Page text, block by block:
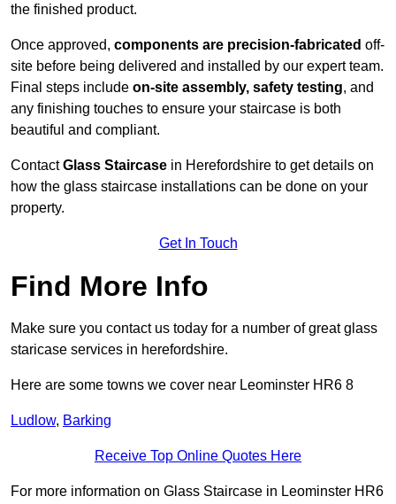
the finished product.
Once approved, components are precision-fabricated off-
site before being delivered and installed by our expert team.
Final steps include on-site assembly, safety testing, and
any finishing touches to ensure your staircase is both
beautiful and compliant.
ContactGlass Staircase in Herefordshire to get details on
how the glass staircase installations can be done on your
property.
Get In Touch
Find More Info
Make sure you contact us today for a number of great glass
staricase services in herefordshire.
Here are some towns we cover near Leominster HR6 8
Ludlow, Barking
Receive Top Online Quotes Here
For more information on Glass Staircase in Leominster HR6